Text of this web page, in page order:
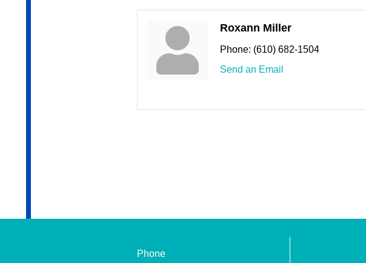
Roxann Miller
Phone: (610) 682-1504
Send an Email
Phone